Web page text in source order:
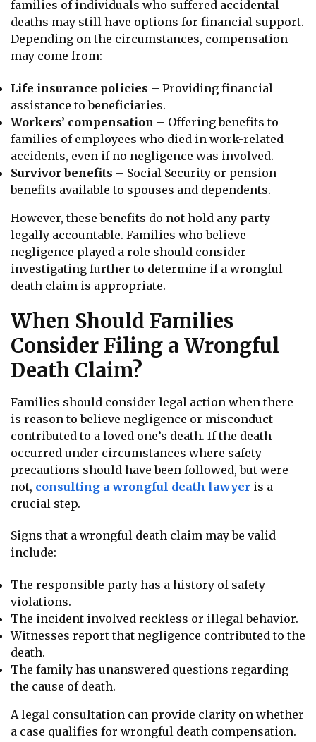
families of individuals who suffered accidental
deaths may still have options for financial support.
Depending on the circumstances, compensation
may come from:
Life insurance policies – Providing financial
assistance to beneficiaries.
Workers’ compensation – Offering benefits to
families of employees who died in work-related
accidents, even if no negligence was involved.
Survivor benefits – Social Security or pension
benefits available to spouses and dependents.
However, these benefits do not hold any party
legally accountable. Families who believe
negligence played a role should consider
investigating further to determine if a wrongful
death claim is appropriate.
When Should Families
Consider Filing a Wrongful
Death Claim?
Families should consider legal action when there
is reason to believe negligence or misconduct
contributed to a loved one’s death. If the death
occurred under circumstances where safety
precautions should have been followed, but were
not, consulting a wrongful death lawyer is a
crucial step.
Signs that a wrongful death claim may be valid
include:
The responsible party has a history of safety
violations.
The incident involved reckless or illegal behavior.
Witnesses report that negligence contributed to the
death.
The family has unanswered questions regarding
the cause of death.
A legal consultation can provide clarity on whether
a case qualifies for wrongful death compensation.